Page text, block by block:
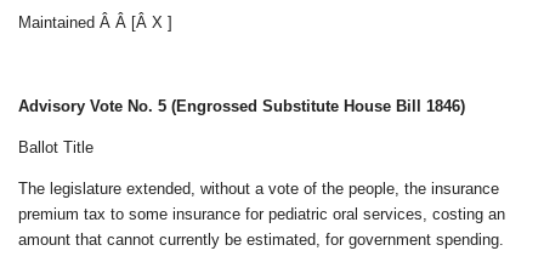
Maintained Â Â [Â X ]
Advisory Vote No. 5 (Engrossed Substitute House Bill 1846)
Ballot Title
The legislature extended, without a vote of the people, the insurance
premium tax to some insurance for pediatric oral services, costing an
amount that cannot currently be estimated, for government spending.